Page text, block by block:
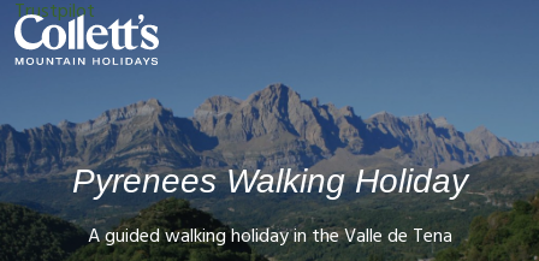
Trustpilot
Pyrenees Walking Holiday
A guided walking holiday in the Valle de Tena